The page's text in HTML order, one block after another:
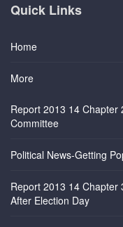
Quick Links
Home
More
Report 2013 14 Chapter
Committee
Political News-Getting
Report 2013 14 Chapter
After Election Day